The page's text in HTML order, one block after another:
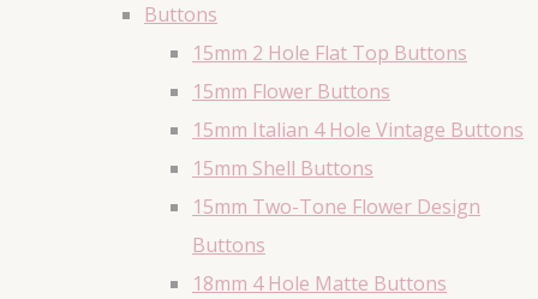
Buttons
15mm 2 Hole Flat Top Buttons
15mm Flower Buttons
15mm Italian 4 Hole Vintage Buttons
15mm Shell Buttons
15mm Two-Tone Flower Design
Buttons
18mm 4 Hole Matte Buttons